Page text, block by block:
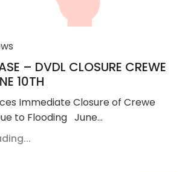
– DVDL CLOSURE CREWE
10TH
Immediate Closure of Crewe
to Flooding June…